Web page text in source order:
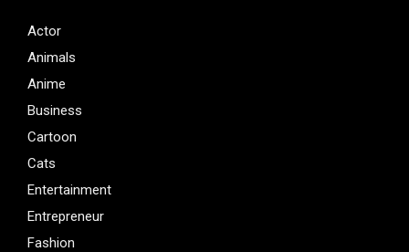
Actor
Animals
Anime
Business
Cartoon
Cats
Entertainment
Entrepreneur
Fashion